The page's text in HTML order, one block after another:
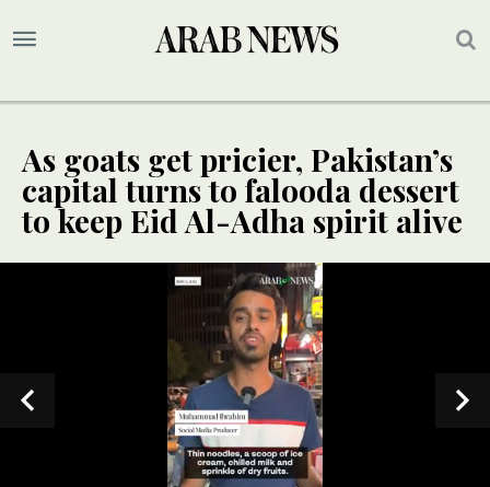
As goats get pricier, Pakistan’s
capital turns to falooda dessert
to keep Eid Al-Adha spirit alive